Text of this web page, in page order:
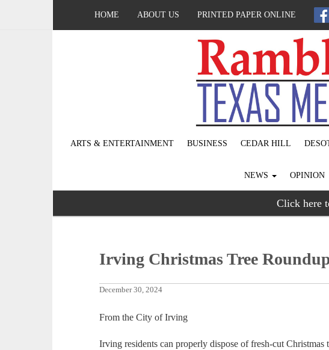
HOME ABOUT US PRINTED PAPER ONLINE
ARTS & ENTERTAINMENT BUSINESS CEDAR HILL
NEWS OPINION
Click here
Irving Christmas Tree
December 30, 2024
From the City of Irving
Irving residents can properly dispose of fresh-cut Christmas